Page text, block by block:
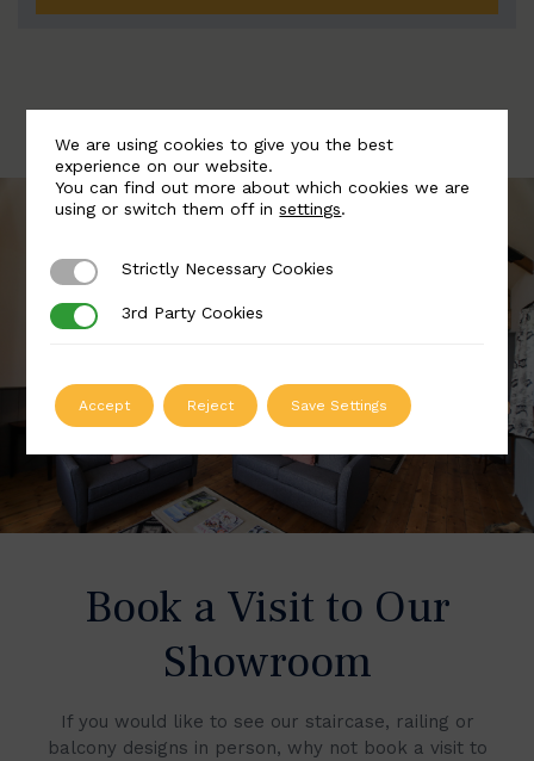
Book a Visit to Our
Showroom
If you would like to see our staircase, railing or
balcony designs in person, why not book a visit to
We are using cookies to give you the best
experience on our website.
You can find out more about which cookies we are
using or switch them off insettings.
Strictly Necessary Cookies
Strictly Necessary Cookies
3rd Party Cookies
3rd Party Cookies
Accept Reject Save Settings